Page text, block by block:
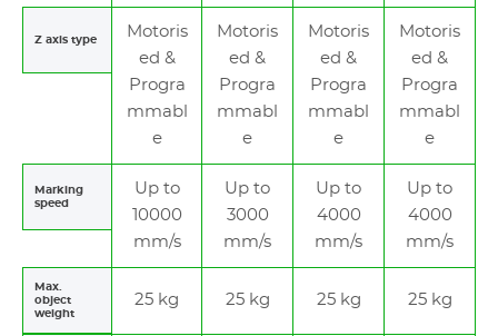
Z axis type
Motoris
ed &
Progra
mmabl
e
Motoris
ed &
Progra
mmabl
e
Motoris
ed &
Progra
mmabl
e
Motoris
ed &
Progra
mmabl
e
Marking
speed
Up to
10000
mm/s
Up to
3000
mm/s
Up to
4000
mm/s
Up to
4000
mm/s
Max.
object
weight
25 kg 25 kg 25 kg 25 kg